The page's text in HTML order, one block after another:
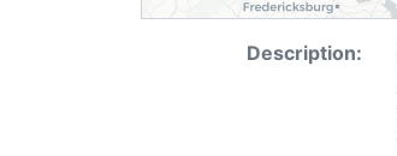
Description: